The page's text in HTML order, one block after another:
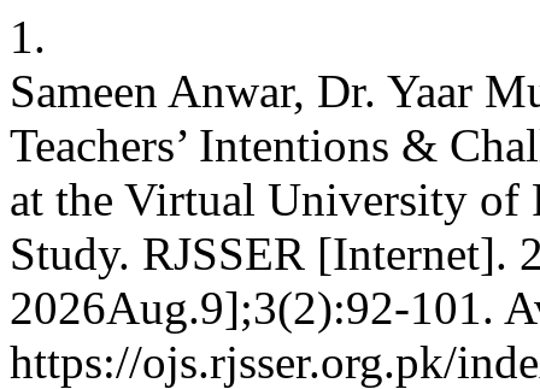
1.
Sameen Anwar, Dr. Yaar
Teachers’ Intentions &
at the Virtual University of
Study. RJSSER [Internet].
2026Aug.9];3(2):92-101.
https://ojs.rjsser.org.pk/